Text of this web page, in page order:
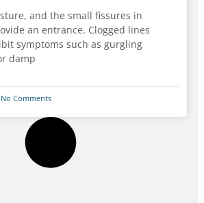
and the small fissures in
an entrance. Clogged lines
symptoms such as gurgling
damp
No Comments